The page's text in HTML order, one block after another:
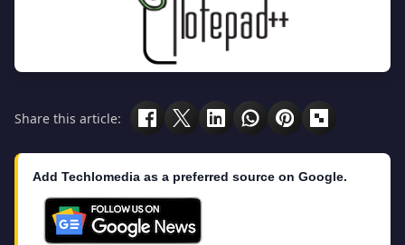
Share this article:
Add Techlomedia as a preferred source on Google.